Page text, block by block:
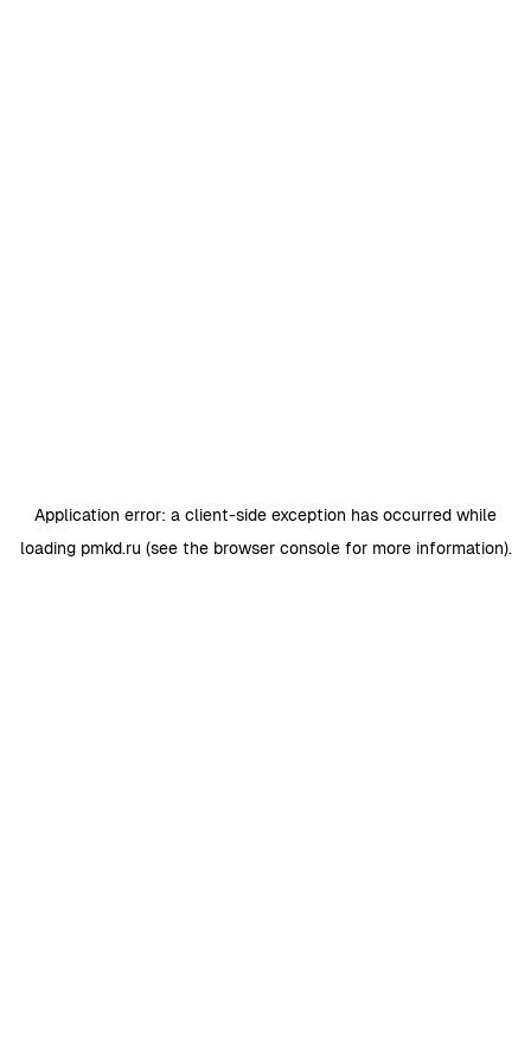
Application error: a client-side exception has occurred while
loading pmkd.ru (see the browser consolefor more information).